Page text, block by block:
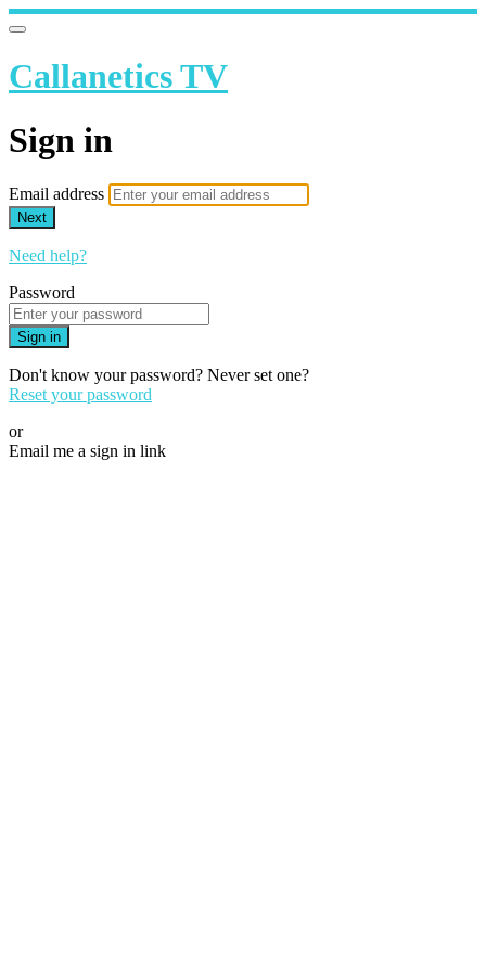
Callanetics TV
Sign in
Email address
Next
Need help?
Password
Sign in
Don't know your password? Never set one?
Reset your password
or
Email me a sign in link